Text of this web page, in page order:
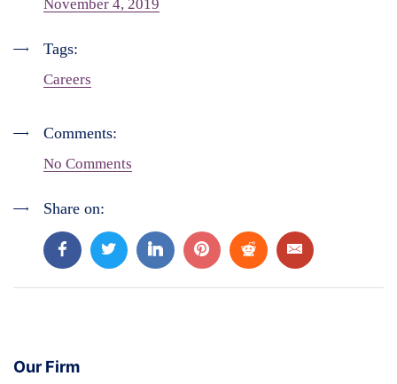
November 4, 2019
Tags:
Careers
Comments:
No Comments
Share on:
Our Firm